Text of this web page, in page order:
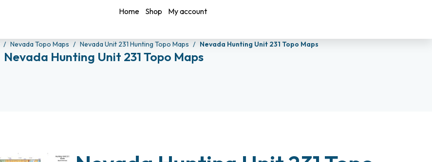
Home Shop My account
Nevada Topo Maps Nevada Unit 231 Hunting Topo Maps Nevada Hunting Unit 231 Topo Maps
Nevada Hunting Unit 231 Topo Maps